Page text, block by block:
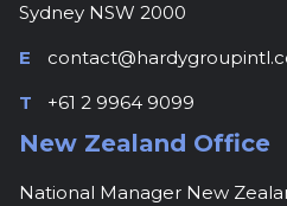
Sydney NSW 2000
E
T
+61 2 9964 9099
New Zealand Office
National Manager New